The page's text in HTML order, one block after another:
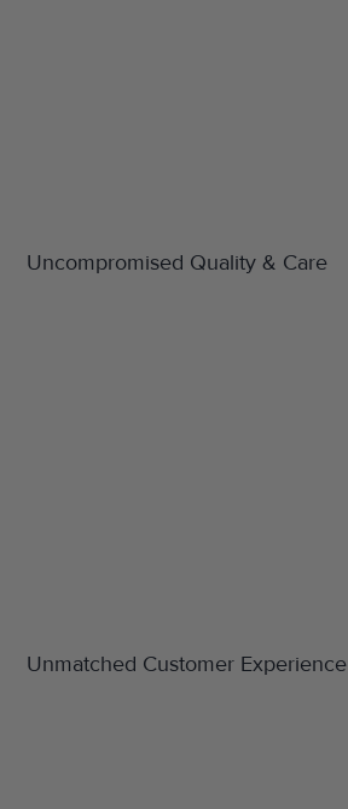
Uncompromised Quality & Care
Unmatched Customer Experience